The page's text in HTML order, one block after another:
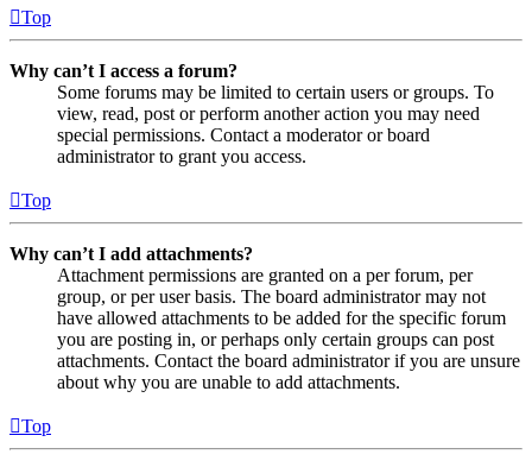
Top
Why can’t I access a forum?
Some forums may be limited to certain users or groups. To
view, read, post or perform another action you may need
special permissions. Contact a moderator or board
administrator to grant you access.
Top
Why can’t I add attachments?
Attachment permissions are granted on a per forum, per
group, or per user basis. The board administrator may not
have allowed attachments to be added for the specific forum
you are posting in, or perhaps only certain groups can post
attachments. Contact the board administrator if you are unsure
about why you are unable to add attachments.
Top